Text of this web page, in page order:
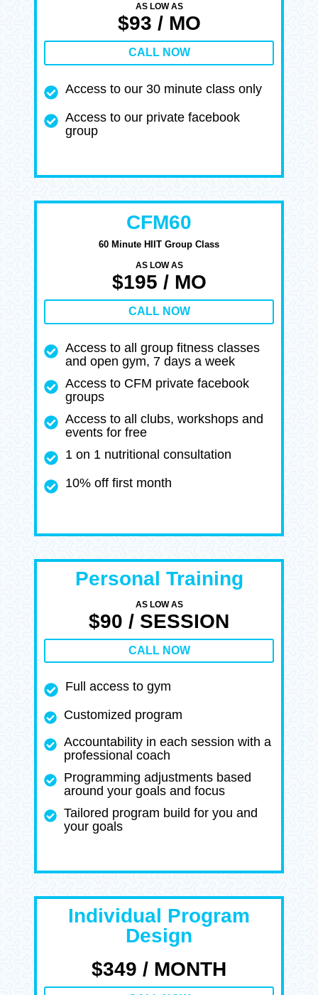
AS LOW AS
$93 / MO
CALL NOW
Access to our 30 minute class only
Access to our private facebook
group
CFM60
60 Minute HIIT Group Class
AS LOW AS
$195 / MO
CALL NOW
Access to all group fitness classes
and open gym, 7 days a week
Access to CFM private facebook
groups
Access to all clubs, workshops and
events for free
1 on 1 nutritional consultation
10% off first month
Personal Training
AS LOW AS
$90 / SESSION
CALL NOW
Full access to gym
Customized program
Accountability in each session with a
professional coach
Programming adjustments based
around your goals and focus
Tailored program build for you and
your goals
Individual Program
Design
$349 / MONTH